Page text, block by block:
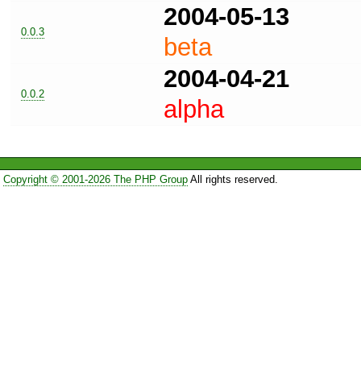
0.0.3
2004-05-13
beta
0.0.2
2004-04-21
alpha
Copyright © 2001-2026 The PHP GroupAll rights reserved.